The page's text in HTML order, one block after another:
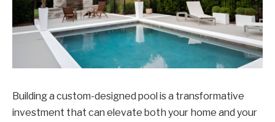
Building a custom-designed pool is a transformative
investment that can elevate both your home and your